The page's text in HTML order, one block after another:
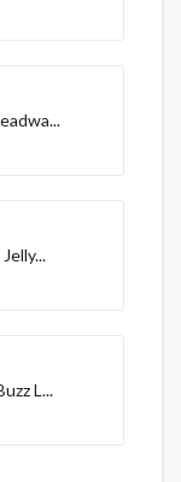
Jelly...
L...